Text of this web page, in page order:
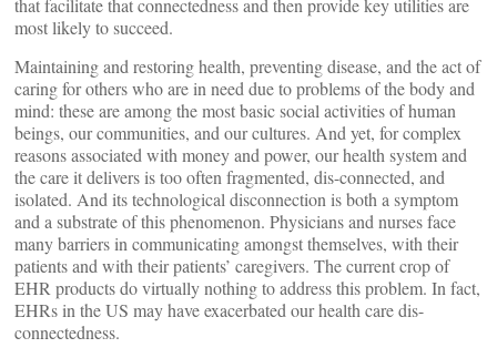
that facilitate that connectedness and then provide key utilities are
most likely to succeed.
Maintaining and restoring health, preventing disease, and the act of
caring for others who are in need due to problems of the body and
mind: these are among the most basic social activities of human
beings, our communities, and our cultures. And yet, for complex
reasons associated with money and power, our health system and
the care it delivers is too often fragmented, dis-connected, and
isolated. And its technological disconnection is both a symptom
and a substrate of this phenomenon. Physicians and nurses face
many barriers in communicating amongst themselves, with their
patients and with their patients’ caregivers. The current crop of
EHR products do virtually nothing to address this problem. In fact,
EHRs in the US may have exacerbated our health care dis-
connectedness.